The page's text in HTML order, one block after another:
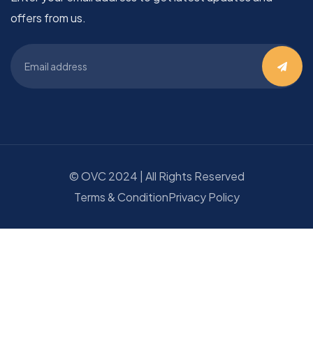
offers from us.
©OVC 2024 | All Rights Reserved
Terms & ConditionPrivacy Policy